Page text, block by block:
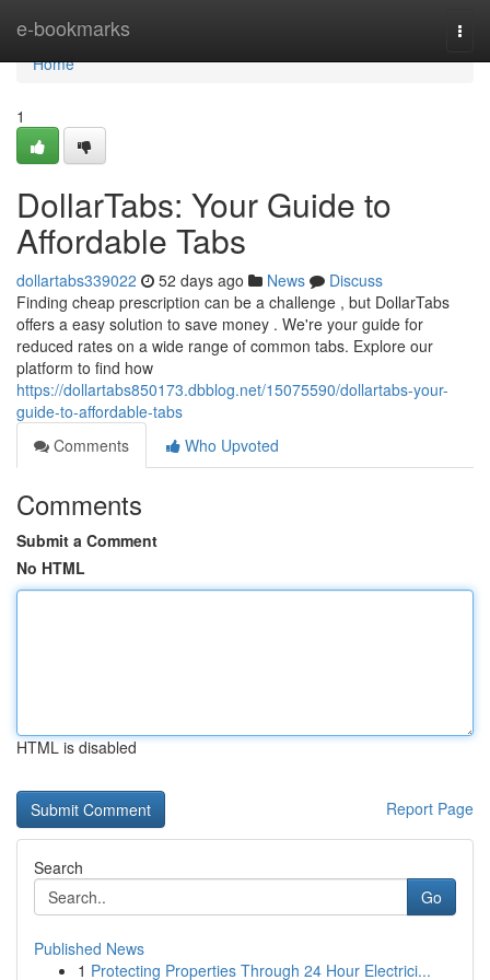
e-bookmarks
Home
Home
1
DollarTabs: Your Guide to
Affordable Tabs
dollartabs339022 52 days ago News
Discuss
Finding cheap prescription can be a challenge , but DollarTabs
offers a easy solution to save money . We're your guide for
reduced rates on a wide range of common tabs. Explore our
platform to find how
https://dollartabs850173.dbblog.net/15075590/dollartabs-your-
guide-to-affordable-tabs
Comments
Who Upvoted
Comments
Submit a Comment
No HTML
HTML is disabled
Report Page
Search
Go
Published News
1 Protecting Properties Through 24 Hour Electrici...